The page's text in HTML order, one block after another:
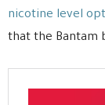
nicotine level
that the Bantam